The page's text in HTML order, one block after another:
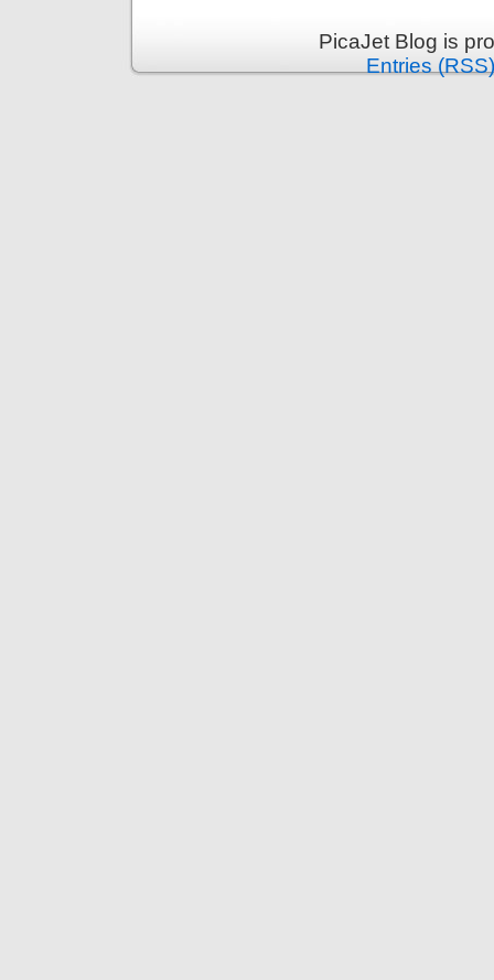
PicaJet Blog is
Entries (RSS)